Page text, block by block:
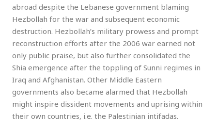
abroad despite the Lebanese government blaming
Hezbollah for the war and subsequent economic
destruction. Hezbollah’s military prowess and prompt
reconstruction efforts after the 2006 war earned not
only public praise, but also further consolidated the
Shia emergence after the toppling of Sunni regimes in
Iraq and Afghanistan. Other Middle Eastern
governments also became alarmed that Hezbollah
might inspire dissident movements and uprising within
their own countries, i.e. the Palestinian intifadas.